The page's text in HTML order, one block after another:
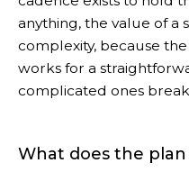
anything, the value of a
complexity, because
works for a
complicated ones
What does the